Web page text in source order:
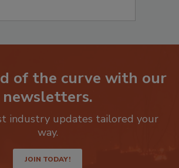
of the curve with our
industry updates tailored your